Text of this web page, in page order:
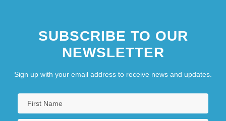
SUBSCRIBE TO OUR
NEWSLETTER
Sign up with your email address to receive news and updates.